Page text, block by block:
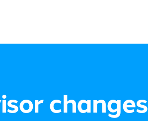
changes